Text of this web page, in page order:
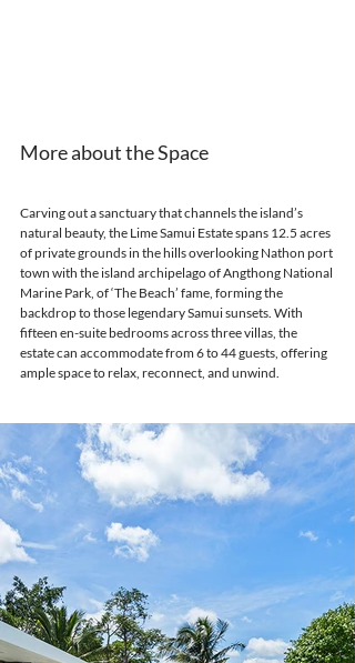
More about the Space
Carving out a sanctuary that channels the island’s
natural beauty, the Lime Samui Estate spans 12.5 acres
of private grounds in the hills overlooking Nathon port
town with the island archipelago of Angthong National
Marine Park, of ‘The Beach’ fame, forming the
backdrop to those legendary Samui sunsets. With
fifteen en-suite bedrooms across three villas, the
estate can accommodate from 6 to 44 guests, offering
ample space to relax, reconnect, and unwind.